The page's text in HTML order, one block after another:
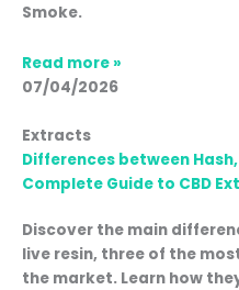
Smoke.
Read more »
07/04/2026
Extracts
Differences between Hash,
Complete Guide to CBD
Discover the main
live resin, three of the
the market. Learn how